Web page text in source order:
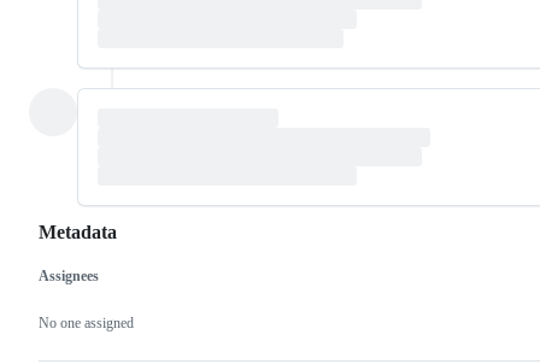
Metadata
Metadata
Assignees
No one assigned
Issue
actions